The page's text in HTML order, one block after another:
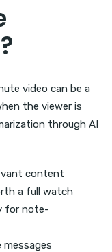
video can be a
the viewer is
through AI
content
a full watch
for note-